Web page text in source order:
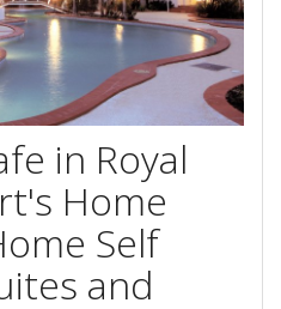
in Royal
Home
Self
and